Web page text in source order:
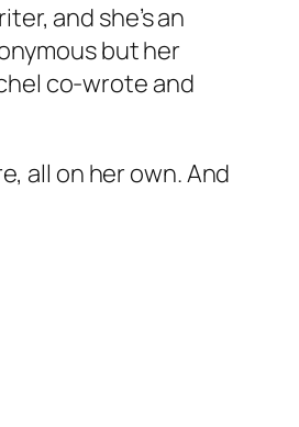
and she’s an
but her
co-wrote and
all on her own. And